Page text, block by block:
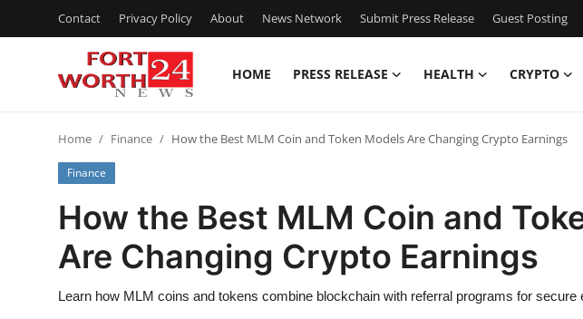
Contact Privacy Policy About News Network Submit Press Release Guest Posting
HOME PRESS RELEASE HEALTH CRYPTO
Press Release
Contact
Privacy Policy
Home Finance How the Best MLM Coin and Token Models Are Changing Crypto Earnings
Finance
How the Best MLM Coin and
Are Changing Crypto Earnings
Learn how MLM coins and tokens combine blockchain with referral programs for secure